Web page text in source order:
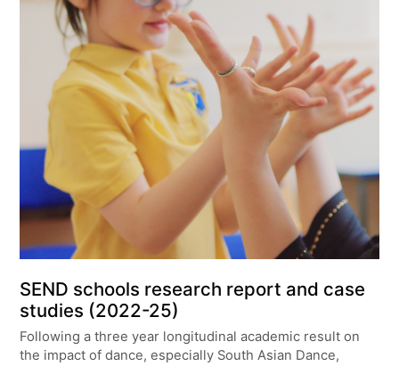
SEND schools research report and case
studies (2022-25)
Following a three year longitudinal academic result on
the impact of dance, especially South Asian Dance,